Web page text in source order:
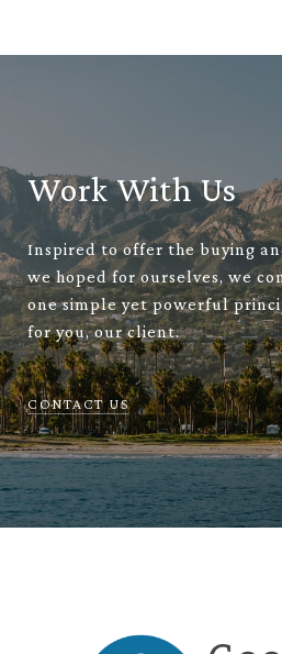
Work With Us
Inspired to offer the buying
we hoped for ourselves, we
one simple yet powerful
for you, our client.
CONTACT US